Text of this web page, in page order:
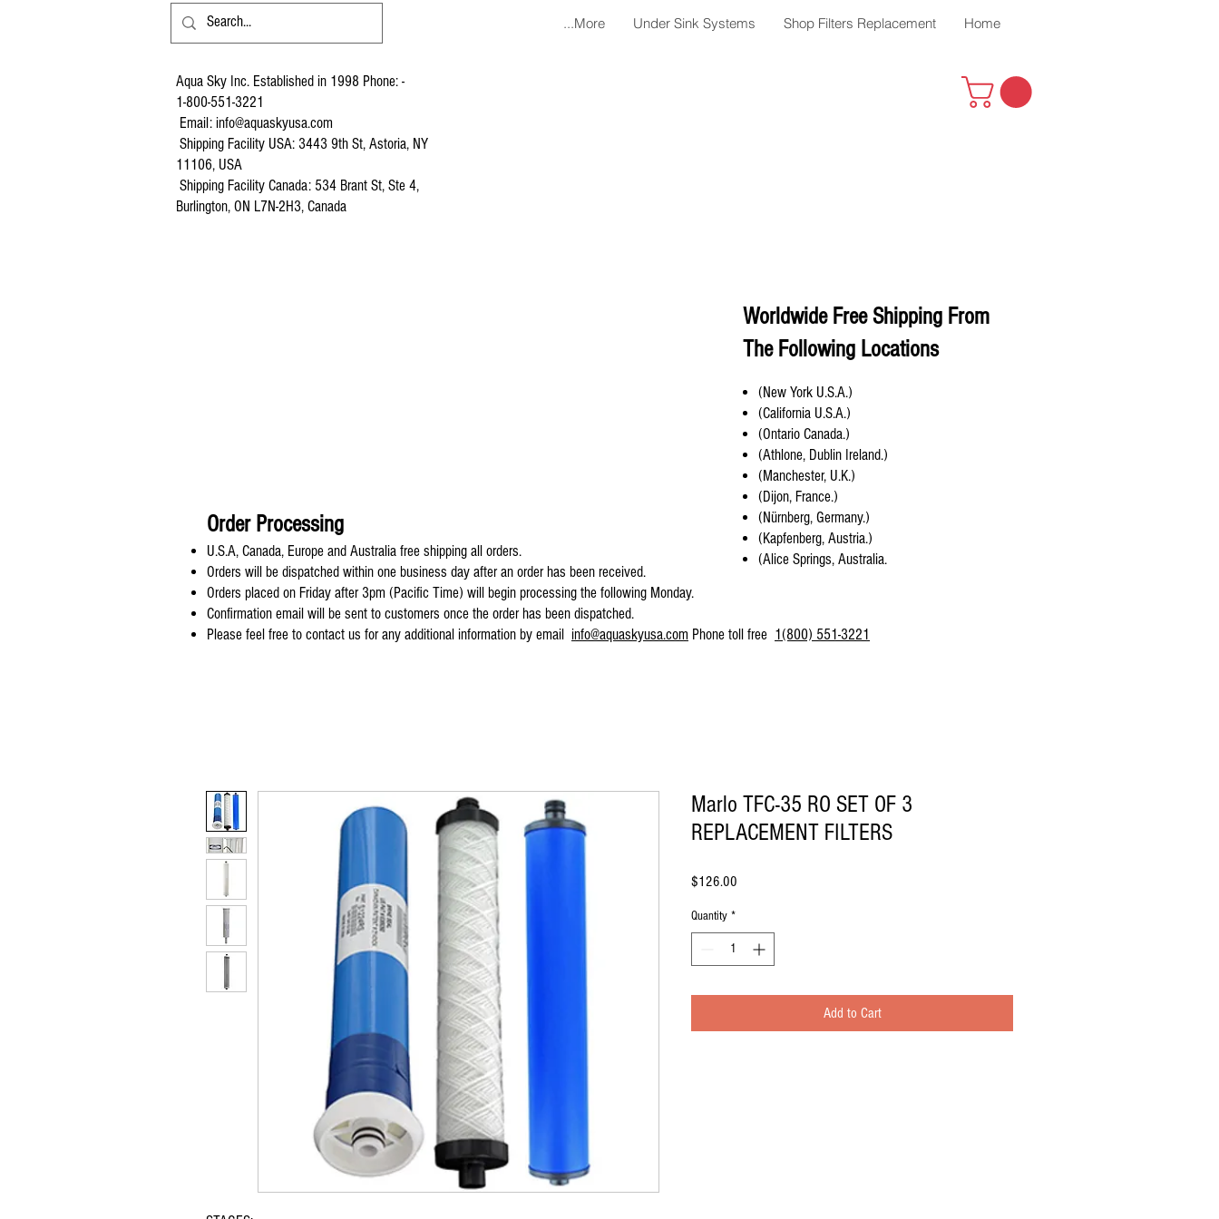
Home
Shop Filters Replacement
Under Sink Systems
More...
Aqua Sky Inc. Established in 1998 Phone: -
1-800-551-3221
Email: info@aquaskyusa.com
Shipping Facility USA: 3443 9th St, Astoria, NY
11106, USA
Shipping Facility Canada: 534 Brant St, Ste 4,
Burlington, ON L7N-2H3, Canada
Worldwide Free Shipping From
The Following Locations
(New York U.S.A.)
(California U.S.A.)
(Ontario Canada.)
(Athlone, Dublin Ireland.)
(Manchester, U.K.)
(Dijon, France.)
(Nürnberg, Germany.)
(Kapfenberg, Austria.)
(Alice Springs, Australia.
Order Processing
U.S.A, Canada, Europe and Australia free shipping all orders.
Orders will be dispatched within one business day after an order has been received.
Orders placed on Friday after 3pm (Pacific Time) will begin processing the following Monday.
Confirmation email will be sent to customers once the order has been dispatched.
Please feel free to contact us for any additional information by email info@aquaskyusa.com Phone toll free 1(800) 551-3221
Marlo TFC-35 RO SET OF 3
REPLACEMENT FILTERS
$126.00
Quantity *
Add to Cart